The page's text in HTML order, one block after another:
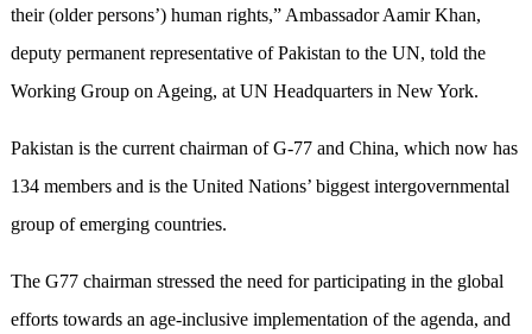
their (older persons’) human rights,” Ambassador Aamir Khan,
deputy permanent representative of Pakistan to the UN, told the
Working Group on Ageing, at UN Headquarters in New York.
Pakistan is the current chairman of G-77 and China, which now has
134 members and is the United Nations’ biggest intergovernmental
group of emerging countries.
The G77 chairman stressed the need for participating in the global
efforts towards an age-inclusive implementation of the agenda, and